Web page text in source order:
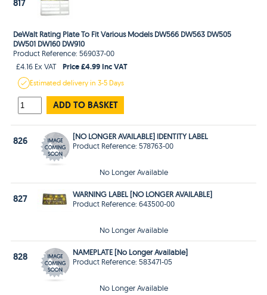
817
DeWalt Rating Plate To Fit Various Models DW566 DW563 DW505
DW501 DW160 DW910
Product Reference: 569037-00
£4.16 Ex VAT
Price £4.99 Inc VAT
Estimateddelivery in3-5 Days
ADD TO BASKET
826
[NO LONGER AVAILABLE] IDENTITY LABEL
Product Reference: 578763-00
No Longer Available
827
WARNING LABEL [NO LONGER AVAILABLE]
Product Reference: 643500-00
No Longer Available
828
NAMEPLATE [No Longer Available]
Product Reference: 583471-05
No Longer Available